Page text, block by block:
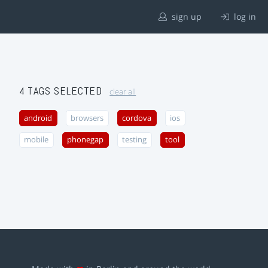
sign up log in
4 TAGS SELECTED clear all
android browsers cordova ios
mobile phonegap testing tool